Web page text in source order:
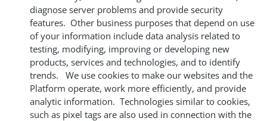
diagnose server problems and provide security
features. Other business purposes that depend on use
of your information include data analysis related to
testing, modifying, improving or developing new
products, services and technologies, and to identify
trends. We use cookies to make our websites and the
Platform operate, work more efficiently, and provide
analytic information. Technologies similar to cookies,
such as pixel tags are also used in connection with the